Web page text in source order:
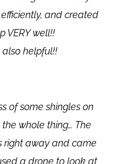
and created
VERY well!!
also helpful!!
of some shingles on
whole thing… The
right away and came
a drone to look at